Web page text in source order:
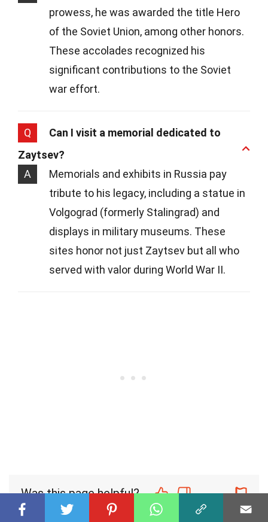
prowess, he was awarded the title Hero
of the Soviet Union, among other honors.
These accolades recognized his
significant contributions to the Soviet
war effort.
Q
Can I visit a memorial dedicated to
Zaytsev?
A
Memorials and exhibits in Russia pay
tribute to his legacy, including a statue in
Volgograd (formerly Stalingrad) and
displays in military museums. These
sites honor not just Zaytsev but all who
served with valor during World War II.
Was this page helpful?